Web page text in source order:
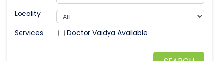
Locality
Doctor Vaidya Available